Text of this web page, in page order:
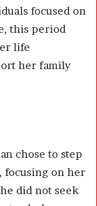
focused on
this period
life
her family
chose to step
focusing on her
did not seek